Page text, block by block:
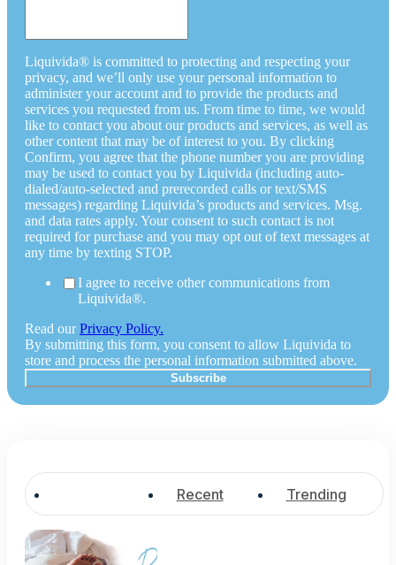
Liquivida® is committed to protecting and respecting your
privacy, and we’ll only use your personal information to
administer your account and to provide the products and
services you requested from us. From time to time, we would
like to contact you about our products and services, as well as
other content that may be of interest to you. By clicking
Confirm, you agree that the phone number you are providing
may be used to contact you by Liquivida (including auto-
dialed/auto-selected and prerecorded calls or text/SMS
messages) regarding Liquivida’s products and services. Msg.
and data rates apply. Your consent to such contact is not
required for purchase and you may opt out of text messages at
any time by texting STOP.
I agree to receive other communications from
Liquivida®.
Read ourPrivacy Policy.
By submitting this form, you consent to allow Liquivida to
store and process the personal information submitted above.
Recent Trending